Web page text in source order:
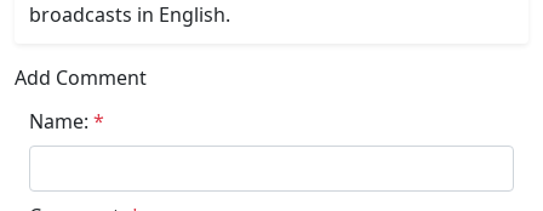
broadcasts in English.
Add Comment
Name: *